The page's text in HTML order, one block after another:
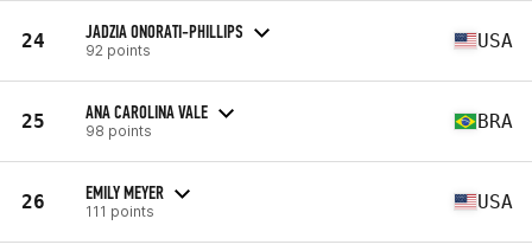
24 JADZIA ONORATI-PHILLIPS
92 points USA
25 ANA CAROLINA VALE
98 points BRA
26 EMILY MEYER
111 points USA